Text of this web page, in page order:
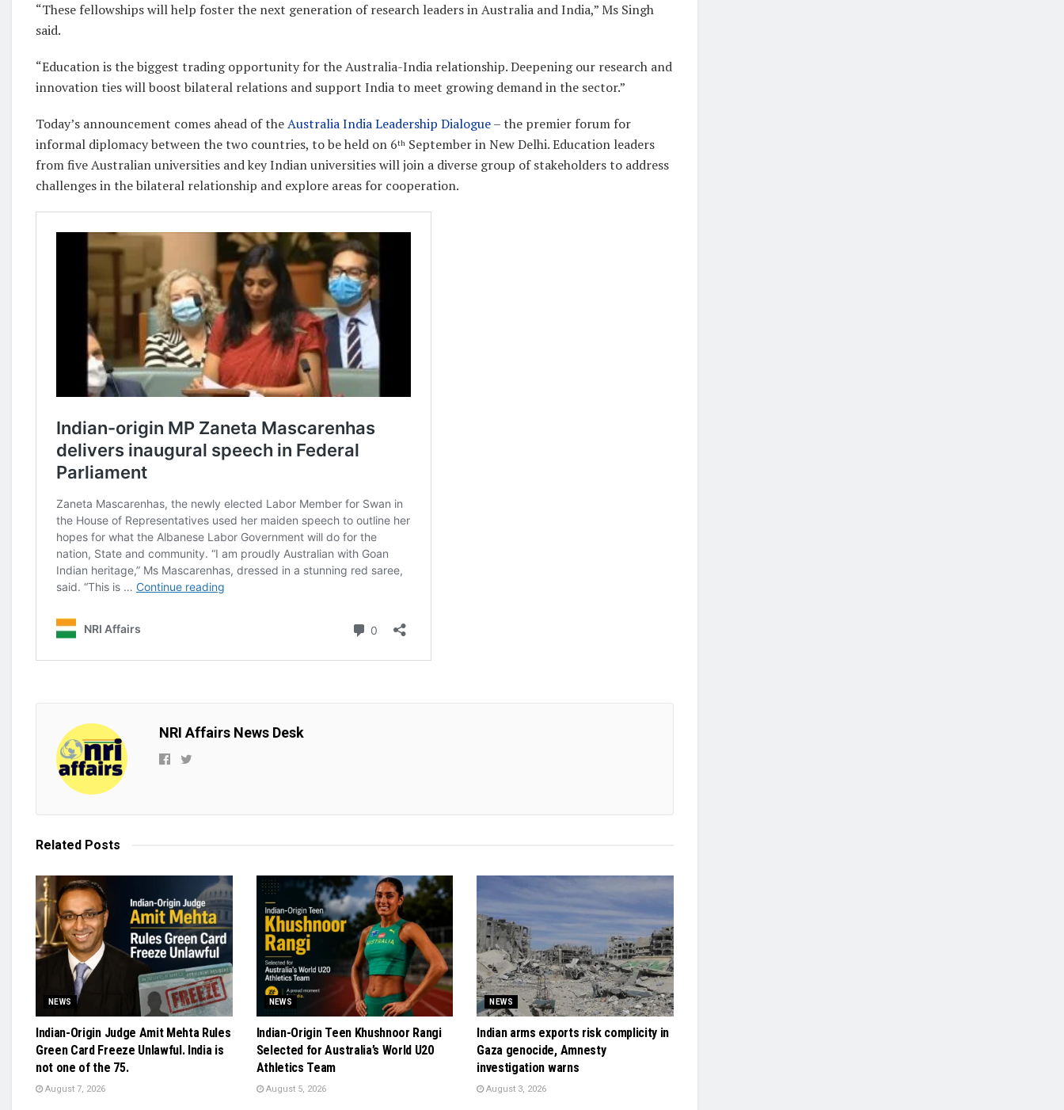
“These fellowships will help foster the next generation of research leaders in Australia and India,” Ms Singh
said.
“Education is the biggest trading opportunity for the Australia-India relationship. Deepening our research and
innovation ties will boost bilateral relations and support India to meet growing demand in the sector.”
Today’s announcement comes ahead of theAustralia India Leadership Dialogue– the premier forum for
informal diplomacy between the two countries, to be held on 6th September in New Delhi. Education leaders
from five Australian universities and key Indian universities will join a diverse group of stakeholders to address
challenges in the bilateral relationship and explore areas for cooperation.
NRI Affairs News Desk
Related Posts
NEWS
Indian-Origin Judge Amit Mehta Rules
Green Card Freeze Unlawful. India is
not one of the 75.
August 7, 2026
NEWS
Indian-Origin Teen Khushnoor Rangi
Selected for Australia’s World U20
Athletics Team
August 5, 2026
NEWS
Indian arms exports risk complicity in
Gaza genocide, Amnesty
investigation warns
August 3, 2026